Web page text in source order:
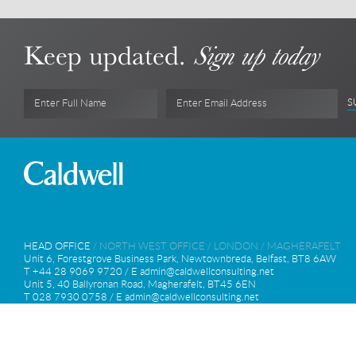
Keep updated. Sign up today
Enter Full Name Enter Email Address
HEAD OFFICE / NORTH WEST OFFICE / LONDON / MAGHERAFELT
Unit 6, Forestgrove Business Park, Newtownbreda, Belfast, BT8 6AW
T +44 28 9069 9720 / E admin@caldwellconsulting.net
Unit 5, 40 Ballyronan Road, Magherafelt, BT45 6EN
T 028 7930 0758 / E admin@caldwellconsulting.net